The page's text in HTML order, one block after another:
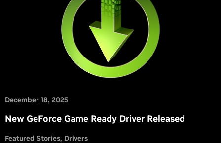
December 18, 2025
New GeForce Game Ready Driver Released
Featured Stories Drivers